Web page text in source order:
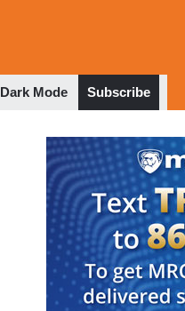
Dark Mode Subscribe